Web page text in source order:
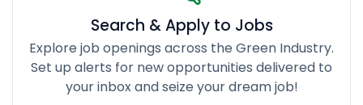
Search & Apply to Jobs
Explore job openings across the Green Industry.
Set up alerts for new opportunities delivered to
your inbox and seize your dream job!